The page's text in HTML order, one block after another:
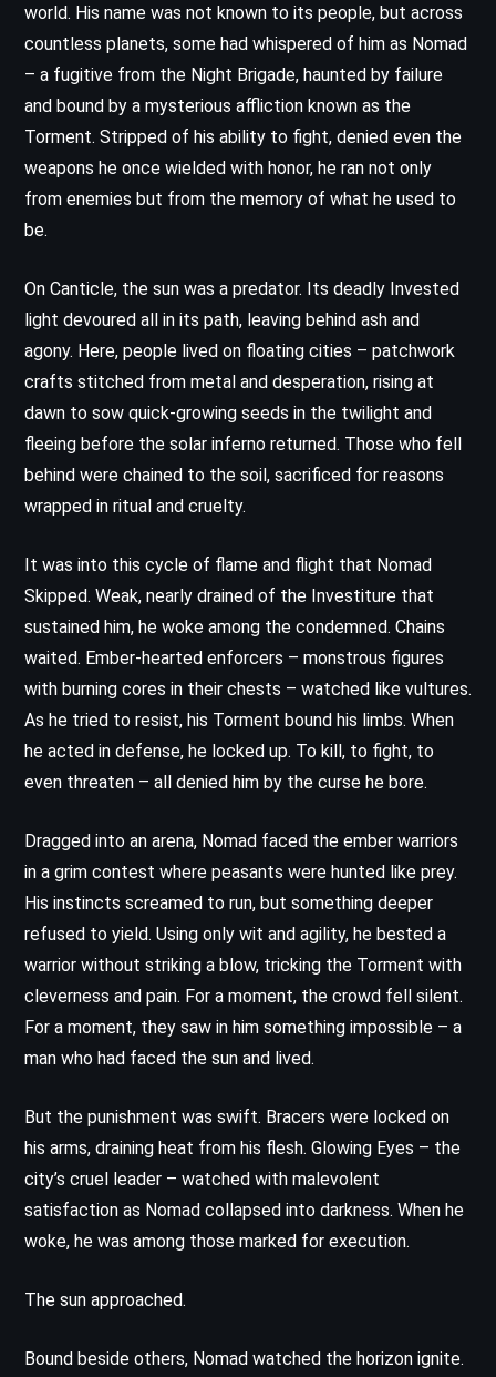
world. His name was not known to its people, but across
countless planets, some had whispered of him as Nomad
– a fugitive from the Night Brigade, haunted by failure
and bound by a mysterious affliction known as the
Torment. Stripped of his ability to fight, denied even the
weapons he once wielded with honor, he ran not only
from enemies but from the memory of what he used to
be.
On Canticle, the sun was a predator. Its deadly Invested
light devoured all in its path, leaving behind ash and
agony. Here, people lived on floating cities – patchwork
crafts stitched from metal and desperation, rising at
dawn to sow quick-growing seeds in the twilight and
fleeing before the solar inferno returned. Those who fell
behind were chained to the soil, sacrificed for reasons
wrapped in ritual and cruelty.
It was into this cycle of flame and flight that Nomad
Skipped. Weak, nearly drained of the Investiture that
sustained him, he woke among the condemned. Chains
waited. Ember-hearted enforcers – monstrous figures
with burning cores in their chests – watched like vultures.
As he tried to resist, his Torment bound his limbs. When
he acted in defense, he locked up. To kill, to fight, to
even threaten – all denied him by the curse he bore.
Dragged into an arena, Nomad faced the ember warriors
in a grim contest where peasants were hunted like prey.
His instincts screamed to run, but something deeper
refused to yield. Using only wit and agility, he bested a
warrior without striking a blow, tricking the Torment with
cleverness and pain. For a moment, the crowd fell silent.
For a moment, they saw in him something impossible – a
man who had faced the sun and lived.
But the punishment was swift. Bracers were locked on
his arms, draining heat from his flesh. Glowing Eyes – the
city’s cruel leader – watched with malevolent
satisfaction as Nomad collapsed into darkness. When he
woke, he was among those marked for execution.
The sun approached.
Bound beside others, Nomad watched the horizon ignite.